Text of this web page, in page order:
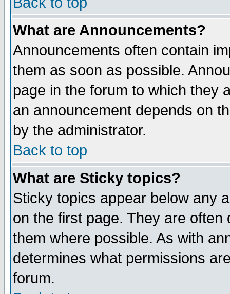
What are Announcements?
Announcements often contain
them as soon as possible.
page in the forum to which they
an announcement depends on
by the administrator.
Back to top
What are Sticky topics?
Sticky topics appear below any
on the first page. They are
them where possible. As with
determines what permissions
forum.